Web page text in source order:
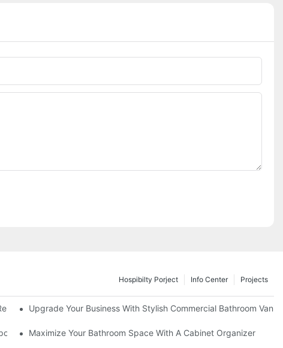
Projects
Info Center
Hospibilty Porject
Upgrade Your Business With Stylish Commercial Bathroom
Style
Maximize Your Bathroom Space With A Cabinet Organizer